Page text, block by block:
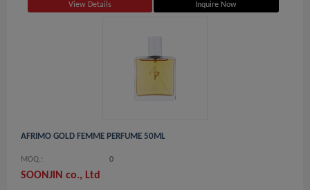
View Details Inquire Now
AFRIMO GOLD FEMME PERFUME 50ML
MOQ.: 0
SOONJIN co., Ltd